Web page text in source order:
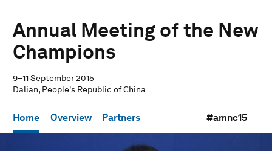
Annual Meeting of the New
Champions
9–11 September 2015
Dalian, People's Republic of China
Home Overview Partners #amnc15